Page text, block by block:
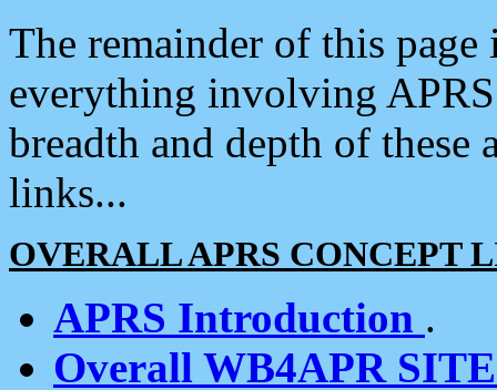
The remainder of this
everything involving
breadth and depth of
links...
OVERALL APRS CONCEPT
APRS Introduction .
Overall WB4APR